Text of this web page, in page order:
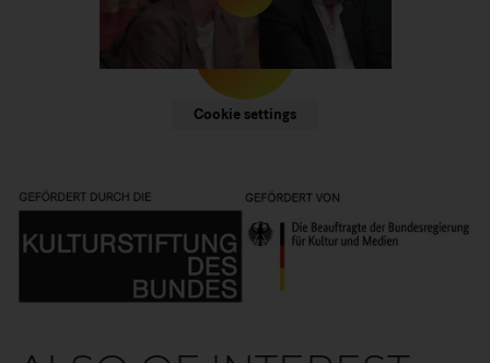
Cookie settings